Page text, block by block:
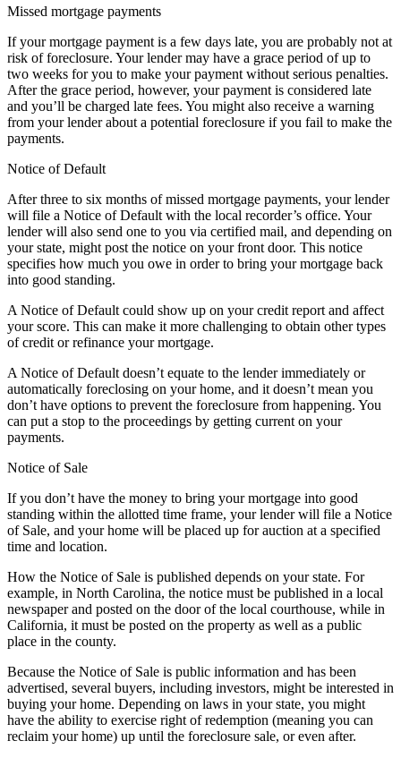
Missed mortgage payments
If your mortgage payment is a few days late, you are probably not at
risk of foreclosure. Your lender may have a grace period of up to
two weeks for you to make your payment without serious penalties.
After the grace period, however, your payment is considered late
and you’ll be charged late fees. You might also receive a warning
from your lender about a potential foreclosure if you fail to make the
payments.
Notice of Default
After three to six months of missed mortgage payments, your lender
will file a Notice of Default with the local recorder’s office. Your
lender will also send one to you via certified mail, and depending on
your state, might post the notice on your front door. This notice
specifies how much you owe in order to bring your mortgage back
into good standing.
A Notice of Default could show up on your credit report and affect
your score. This can make it more challenging to obtain other types
of credit or refinance your mortgage.
A Notice of Default doesn’t equate to the lender immediately or
automatically foreclosing on your home, and it doesn’t mean you
don’t have options to prevent the foreclosure from happening. You
can put a stop to the proceedings by getting current on your
payments.
Notice of Sale
If you don’t have the money to bring your mortgage into good
standing within the allotted time frame, your lender will file a Notice
of Sale, and your home will be placed up for auction at a specified
time and location.
How the Notice of Sale is published depends on your state. For
example, in North Carolina, the notice must be published in a local
newspaper and posted on the door of the local courthouse, while in
California, it must be posted on the property as well as a public
place in the county.
Because the Notice of Sale is public information and has been
advertised, several buyers, including investors, might be interested in
buying your home. Depending on laws in your state, you might
have the ability to exercise right of redemption (meaning you can
reclaim your home) up until the foreclosure sale, or even after.